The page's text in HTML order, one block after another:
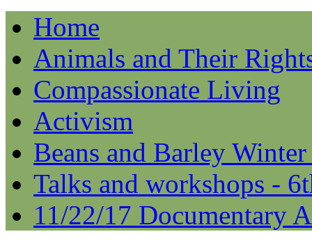
Home
Animals and Their
Compassionate Living
Activism
Beans and Barley
Talks and workshops -
11/22/17 Documentary